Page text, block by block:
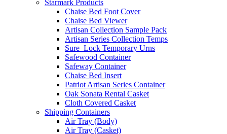
Starmark Products
Chaise Bed Foot Cover
Chaise Bed Viewer
Artisan Collection Sample Pack
Artisan Series Collection Temps
Sure_Lock Temporary Urns
Safewood Container
Safeway Container
Chaise Bed Insert
Patriot Artisan Series Container
Oak Sonata Rental Casket
Cloth Covered Casket
Shipping Containers
Air Tray (Body)
Air Tray (Casket)